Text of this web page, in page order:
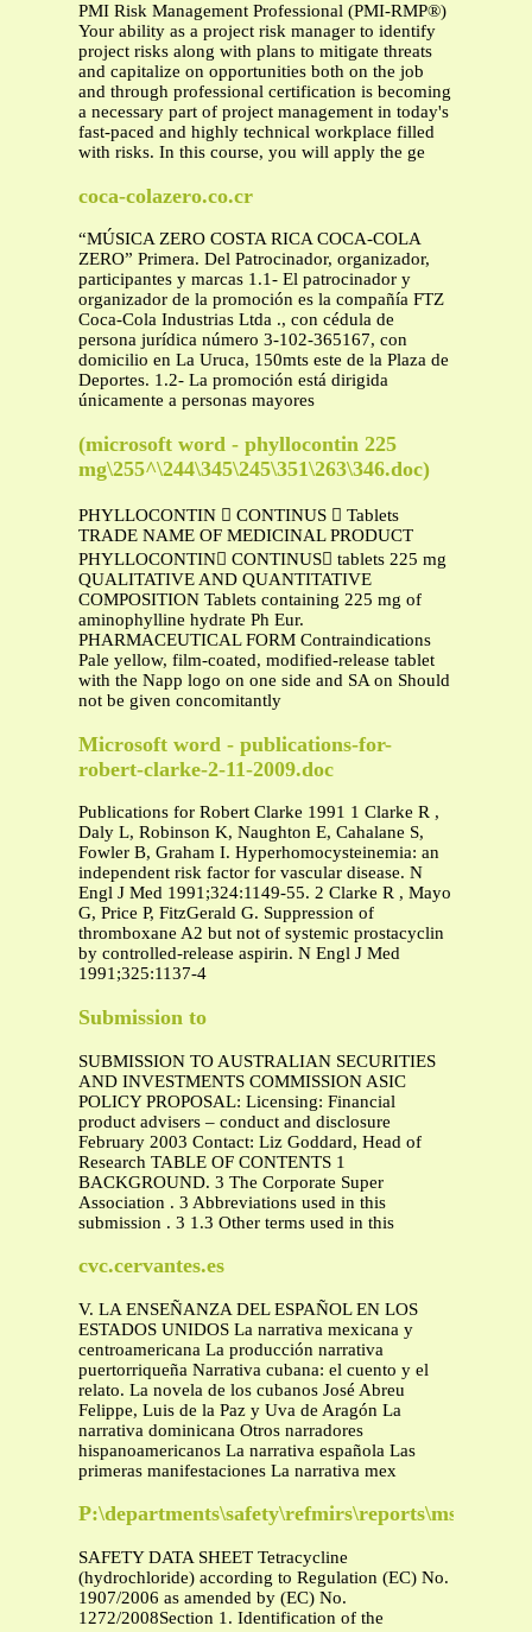
PMI Risk Management Professional (PMI-RMP®)
Your ability as a project risk manager to identify
project risks along with plans to mitigate threats
and capitalize on opportunities both on the job
and through professional certification is becoming
a necessary part of project management in today's
fast-paced and highly technical workplace filled
with risks. In this course, you will apply the ge
coca-colazero.co.cr
“MÚSICA ZERO COSTA RICA COCA-COLA
ZERO” Primera. Del Patrocinador, organizador,
participantes y marcas 1.1- El patrocinador y
organizador de la promoción es la compañía FTZ
Coca-Cola Industrias Ltda ., con cédula de
persona jurídica número 3-102-365167, con
domicilio en La Uruca, 150mts este de la Plaza de
Deportes. 1.2- La promoción está dirigida
únicamente a personas mayores
(microsoft word - phyllocontin 225
mg\255^\244\345\245\351\263\346.doc)
PHYLLOCONTIN  CONTINUS  Tablets
TRADE NAME OF MEDICINAL PRODUCT
PHYLLOCONTIN CONTINUS tablets 225 mg
QUALITATIVE AND QUANTITATIVE
COMPOSITION Tablets containing 225 mg of
aminophylline hydrate Ph Eur.
PHARMACEUTICAL FORM Contraindications
Pale yellow, film-coated, modified-release tablet
with the Napp logo on one side and SA on Should
not be given concomitantly
Microsoft word - publications-for-
robert-clarke-2-11-2009.doc
Publications for Robert Clarke 1991 1 Clarke R ,
Daly L, Robinson K, Naughton E, Cahalane S,
Fowler B, Graham I. Hyperhomocysteinemia: an
independent risk factor for vascular disease. N
Engl J Med 1991;324:1149-55. 2 Clarke R , Mayo
G, Price P, FitzGerald G. Suppression of
thromboxane A2 but not of systemic prostacyclin
by controlled-release aspirin. N Engl J Med
1991;325:1137-4
Submission to
SUBMISSION TO AUSTRALIAN SECURITIES
AND INVESTMENTS COMMISSION ASIC
POLICY PROPOSAL: Licensing: Financial
product advisers – conduct and disclosure
February 2003 Contact: Liz Goddard, Head of
Research TABLE OF CONTENTS 1
BACKGROUND. 3 The Corporate Super
Association . 3 Abbreviations used in this
submission . 3 1.3 Other terms used in this
cvc.cervantes.es
V. LA ENSEÑANZA DEL ESPAÑOL EN LOS
ESTADOS UNIDOS La narrativa mexicana y
centroamericana La producción narrativa
puertorriqueña Narrativa cubana: el cuento y el
relato. La novela de los cubanos José Abreu
Felippe, Luis de la Paz y Uva de Aragón La
narrativa dominicana Otros narradores
hispanoamericanos La narrativa española Las
primeras manifestaciones La narrativa mex
SAFETY DATA SHEET Tetracycline
(hydrochloride) according to Regulation (EC) No.
1907/2006 as amended by (EC) No.
1272/2008Section 1. Identification of the